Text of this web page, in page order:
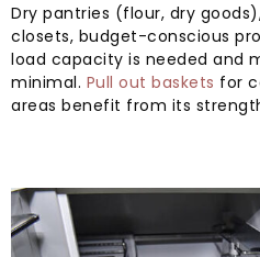
Dry pantries (flour, dry
closets, budget-conscious
load capacity is needed and
minimal. Pull out baskets for
areas benefit from its